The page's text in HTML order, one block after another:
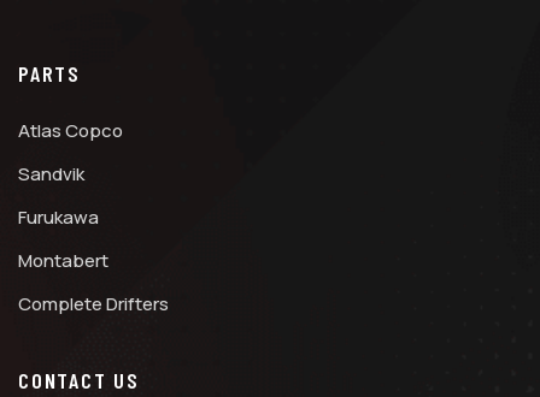
PARTS
Atlas Copco
Sandvik
Furukawa
Montabert
Complete Drifters
CONTACT US